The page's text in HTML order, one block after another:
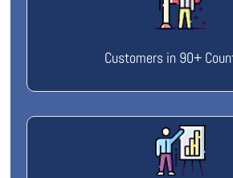
Customers in 90+